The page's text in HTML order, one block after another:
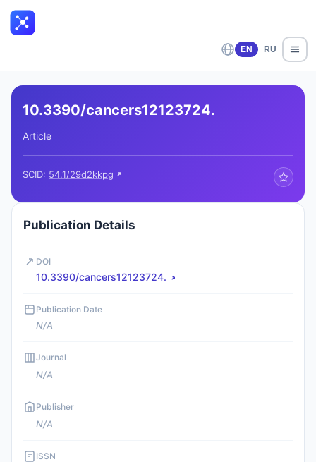
EN RU
10.3390/cancers12123724.
Article
SCID: 54.1/29d2kkpg
Publication Details
DOI
10.3390/cancers12123724.
Publication Date
N/A
Journal
N/A
Publisher
N/A
ISSN